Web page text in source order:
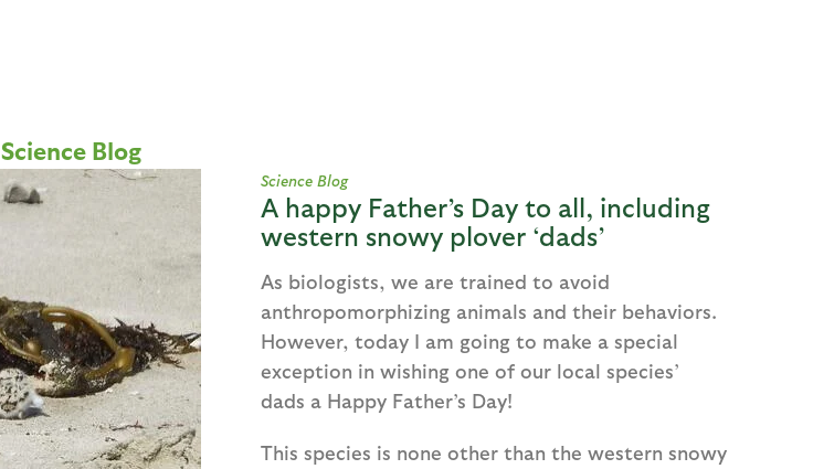
Science Blog
Science Blog
A happy Father’s Day to all, including
western snowy plover ‘dads’
As biologists, we are trained to avoid
anthropomorphizing animals and their behaviors.
However, today I am going to make a special
exception in wishing one of our local species’
dads a Happy Father’s Day!
This species is none other than the western snowy